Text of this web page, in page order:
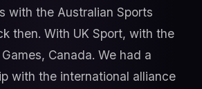
with the Australian Sports
then. With UK Sport, with the
Canada. We had a
with the international alliance